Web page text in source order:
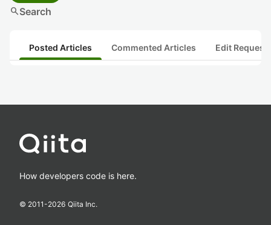
searchSearch
Posted Articles Commented Articles Edit
How developers code is here.
© 2011-2026 Qiita Inc.